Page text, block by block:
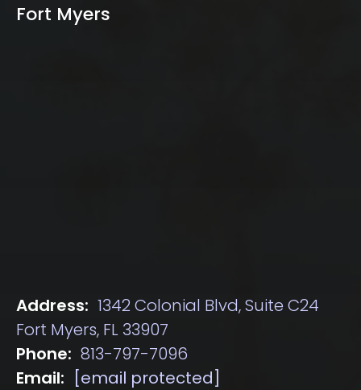
Fort Myers
Address: 1342 Colonial Blvd, Suite C24
Fort Myers, FL 33907
Phone: 813-797-7096
Email:
[email protected]